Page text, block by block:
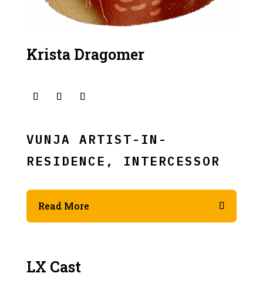
Krista Dragomer
VUNJA ARTIST-IN-
RESIDENCE, INTERCESSOR
Read More
LX Cast